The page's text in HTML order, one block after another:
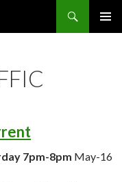
7pm-8pm May-16